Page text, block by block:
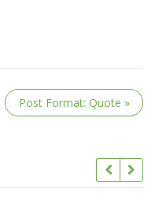
Post Format: Quote »